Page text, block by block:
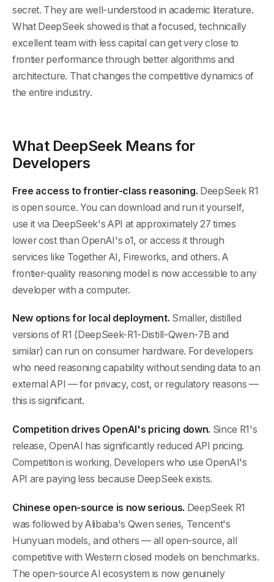
secret. They are well-understood in academic literature.
What DeepSeek showed is that a focused, technically
excellent team with less capital can get very close to
frontier performance through better algorithms and
architecture. That changes the competitive dynamics of
the entire industry.
What DeepSeek Means for
Developers
Free access to frontier-class reasoning. DeepSeek R1
is open source. You can download and run it yourself,
use it via DeepSeek's API at approximately 27 times
lower cost than OpenAI's o1, or access it through
services like Together AI, Fireworks, and others. A
frontier-quality reasoning model is now accessible to any
developer with a computer.
New options for local deployment. Smaller, distilled
versions of R1 (DeepSeek-R1-Distill-Qwen-7B and
similar) can run on consumer hardware. For developers
who need reasoning capability without sending data to an
external API — for privacy, cost, or regulatory reasons —
this is significant.
Competition drives OpenAI's pricing down. Since R1's
release, OpenAI has significantly reduced API pricing.
Competition is working. Developers who use OpenAI's
API are paying less because DeepSeek exists.
Chinese open-source is now serious. DeepSeek R1
was followed by Alibaba's Qwen series, Tencent's
Hunyuan models, and others — all open-source, all
competitive with Western closed models on benchmarks.
The open-source AI ecosystem is now genuinely